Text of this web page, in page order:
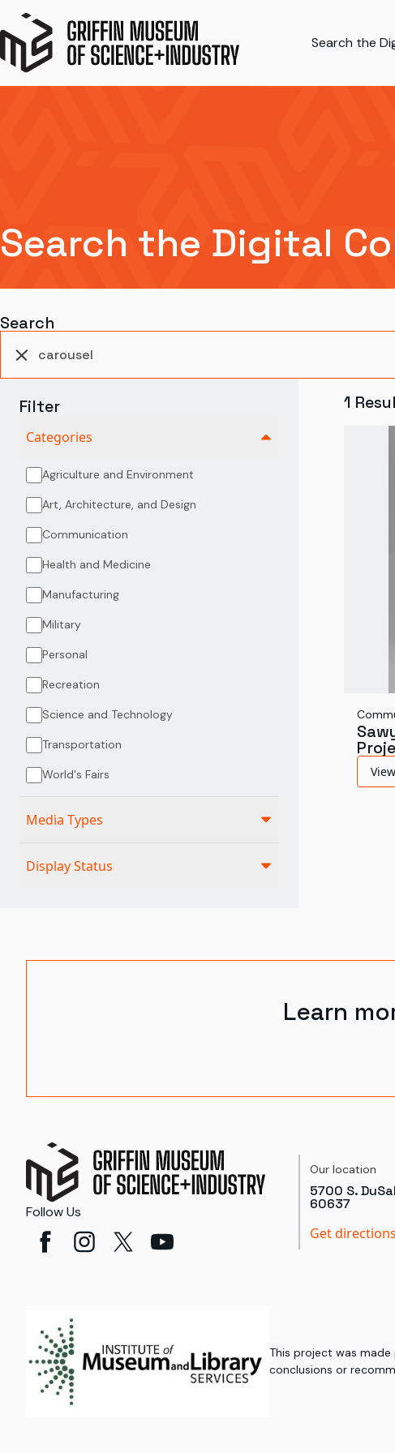
Search the
Search the Digital
Search
Filter
Categories
Agriculture and Environment
Art, Architecture, and Design
Communication
Health and Medicine
Manufacturing
Military
Personal
Recreation
Science and Technology
Transportation
World's Fairs
Media Types
Display Status
1
Learn
Follow Us
Our location
5700 S.
60637
Get
This project was
conclusions or